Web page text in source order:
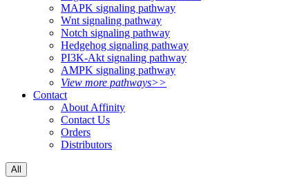
MAPK signaling pathway
Wnt signaling pathway
Notch signaling pathway
Hedgehog signaling pathway
PI3K-Akt signaling pathway
AMPK signaling pathway
View more pathways>>
Contact
About Affinity
Contact Us
Orders
Distributors
All